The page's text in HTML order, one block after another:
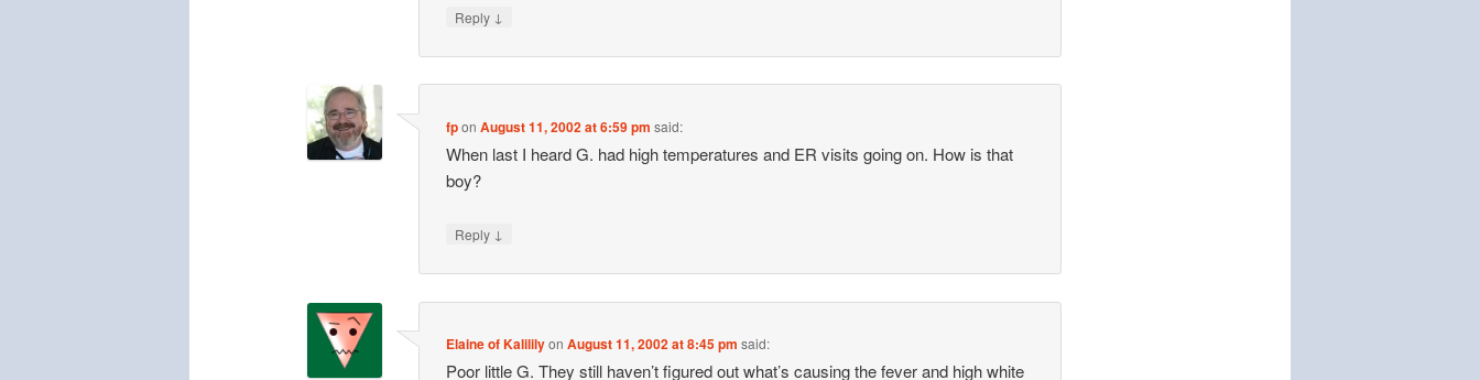
Reply ↓
fponAugust 11, 2002 at 6:59 pm said:
When last I heard G. had high temperatures and ER visits going on. How is that
boy?
Reply ↓
Elaine of KalililyonAugust 11, 2002 at 8:45 pm said:
Poor little G. They still haven’t figured out what’s causing the fever and high white